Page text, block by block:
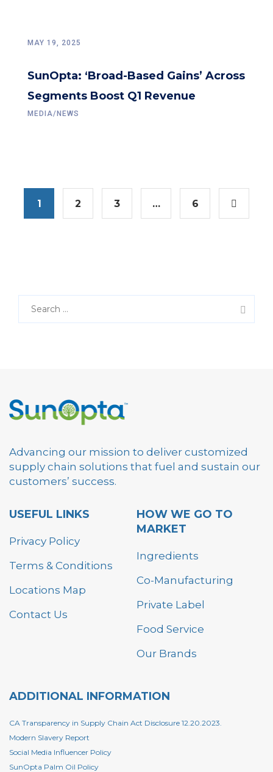
SunOpta: ‘Broad-Based Gains’ Across
Segments Boost Q1 Revenue
MAY 19, 2025
MEDIA/NEWS
1 2 3 … 6
o
r
Advancing our mission to deliver customized
supply chain solutions that fuel and sustain our
customers’ success.
USEFUL LINKS
Privacy Policy
Terms & Conditions
Locations Map
Contact Us
HOW WE GO TO
MARKET
Ingredients
Co-Manufacturing
Private Label
Food Service
Our Brands
ADDITIONAL INFORMATION
CA Transparency in Supply Chain Act Disclosure 12.20.2023.
Modern Slavery Report
Social Media Influencer Policy
SunOpta Palm Oil Policy